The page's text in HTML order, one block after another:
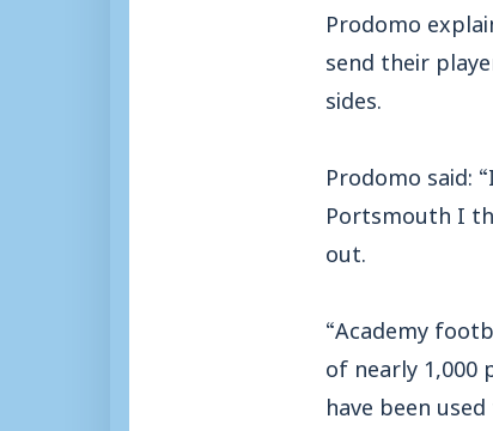
Prodomo
send their
sides.
Prodomo said:
Portsmouth I
out.
“Academy
of nearly 1,000
have been